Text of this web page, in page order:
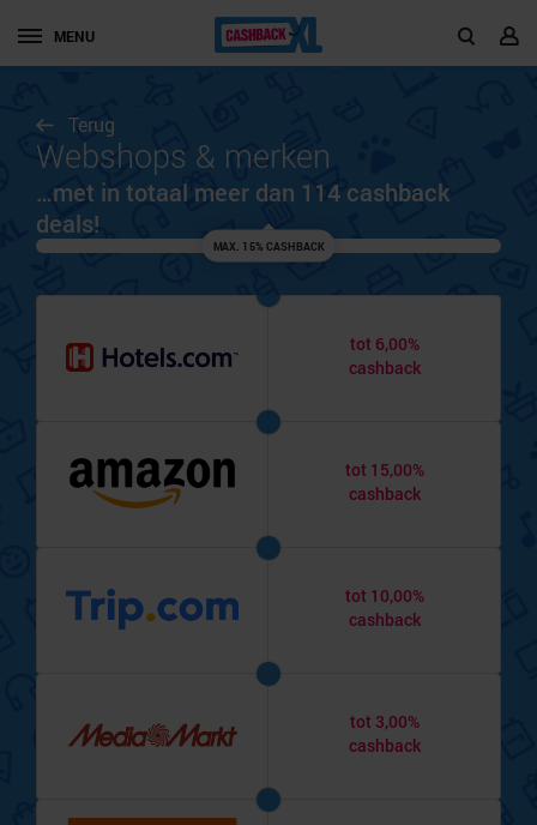
MENU
Terug
Webshops & merken
…met in totaal meer dan 114 cashback
deals!
MAX. 15% CASHBACK
tot 6,00%
cashback
tot 15,00%
cashback
tot 10,00%
cashback
tot 3,00%
cashback